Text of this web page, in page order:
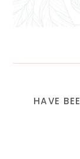
HAVE